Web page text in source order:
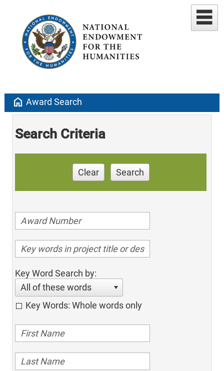
home Award Search
Search Criteria
Clear Search
Key Word Search by:
All of these words
Key Words: Whole words only